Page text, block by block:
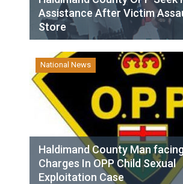
Assistance After Victim
Store
National News
Haldimand County Man
Charges In OPP Child Sexual
Exploitation Case